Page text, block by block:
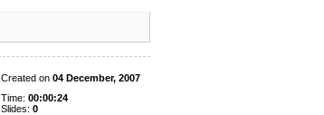
Created on 04 December, 2007
Time: 00:00:24
Slides: 0